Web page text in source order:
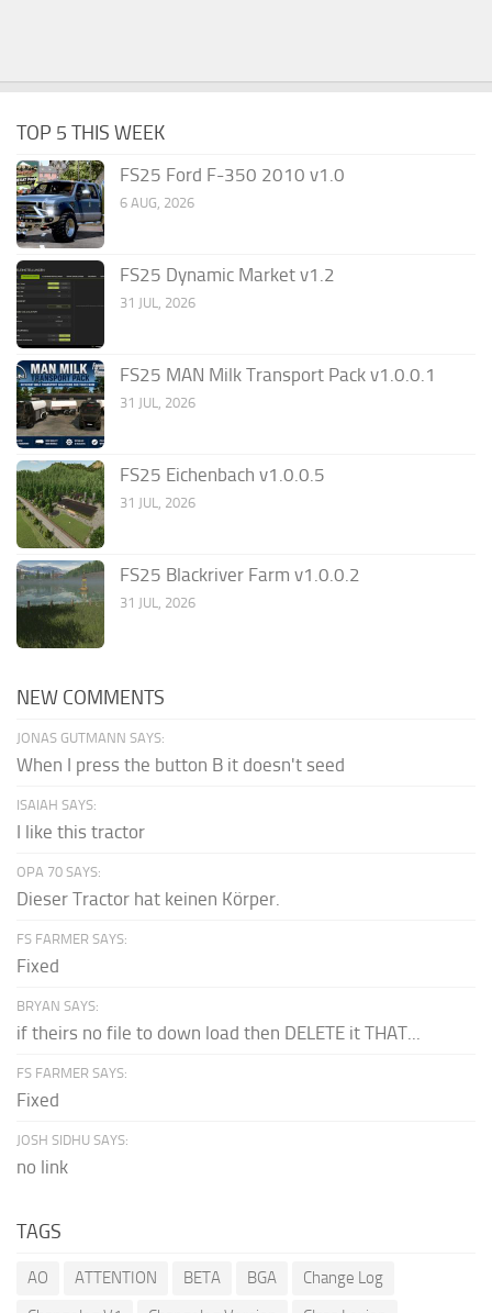
TOP 5 THIS WEEK
FS25 Ford F-350 2010 v1.0
6 AUG, 2026
FS25 Dynamic Market v1.2
31 JUL, 2026
FS25 MAN Milk Transport Pack v1.0.0.1
31 JUL, 2026
FS25 Eichenbach v1.0.0.5
31 JUL, 2026
FS25 Blackriver Farm v1.0.0.2
31 JUL, 2026
NEW COMMENTS
JONAS GUTMANN SAYS:
When I press the button B it doesn't seed
ISAIAH SAYS:
I like this tractor
OPA 70 SAYS:
Dieser Tractor hat keinen Körper.
FS FARMER SAYS:
Fixed
BRYAN SAYS:
if theirs no file to down load then DELETE it THAT...
FS FARMER SAYS:
Fixed
JOSH SIDHU SAYS:
no link
TAGS
AO ATTENTION BETA BGA
Change Log